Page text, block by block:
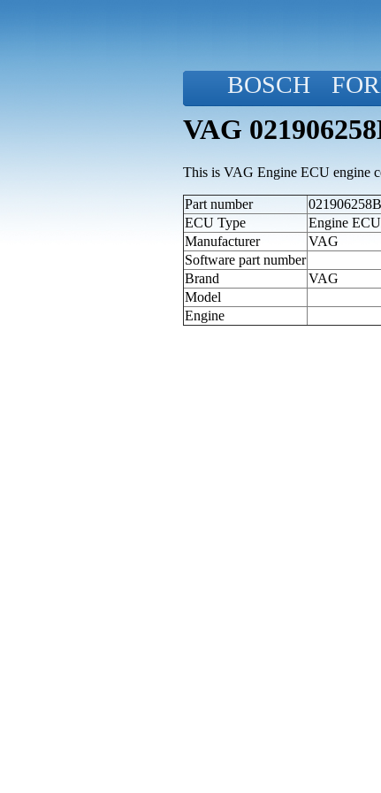
BOSCH
VAG
This is VAG Engine ECU engine
Part number
ECU Type
Engine ECU
Manufacturer
VAG
Software part number
Brand
VAG
Model
Engine